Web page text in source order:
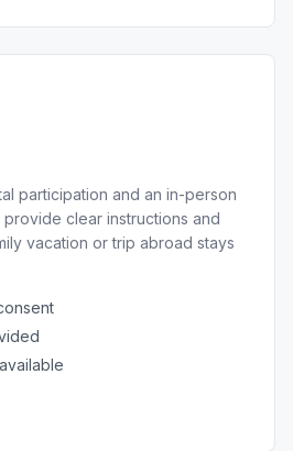
participation and an in-person
clear instructions and
vacation or trip abroad stays